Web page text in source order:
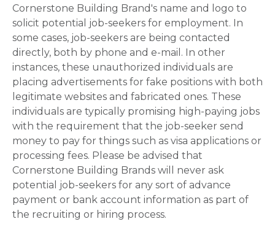
Cornerstone Building Brand's name and logo to
solicit potential job-seekers for employment. In
some cases, job-seekers are being contacted
directly, both by phone and e-mail. In other
instances, these unauthorized individuals are
placing advertisements for fake positions with both
legitimate websites and fabricated ones. These
individuals are typically promising high-paying jobs
with the requirement that the job-seeker send
money to pay for things such as visa applications or
processing fees. Please be advised that
Cornerstone Building Brands will never ask
potential job-seekers for any sort of advance
payment or bank account information as part of
the recruiting or hiring process.